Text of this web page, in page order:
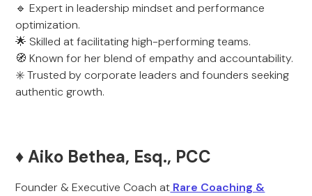
🔹 Expert in leadership mindset and performance
optimization.
🌟 Skilled at facilitating high-performing teams.
🧭 Known for her blend of empathy and accountability.
✳️ Trusted by corporate leaders and founders seeking
authentic growth.
♦️ Aiko Bethea, Esq., PCC
Founder & Executive Coach at Rare Coaching &